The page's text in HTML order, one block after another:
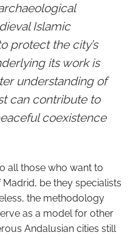
Islamic
protect the city’s
its work is
understanding of
can contribute to
coexistence
all those who want to
be they specialists
the methodology
as a model for other
Andalusian cities still